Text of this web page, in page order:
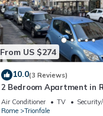
From US $274
10.0(3 Reviews)
2 Bedroom Apartment in
Air Conditioner TV
Rome
Trionfale